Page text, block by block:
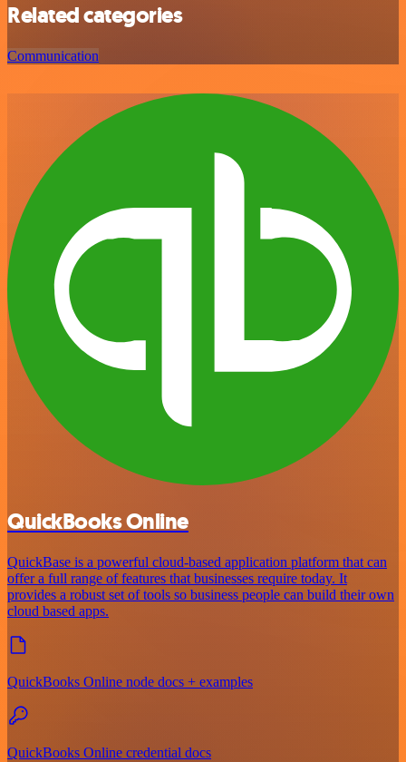
Related categories
Communication
QuickBooks Online
QuickBase is a powerful cloud-based application platform that can
offer a full range of features that businesses require today. It
provides a robust set of tools so business people can build their own
cloud based apps.
QuickBooks Online node docs + examples
QuickBooks Online credential docs